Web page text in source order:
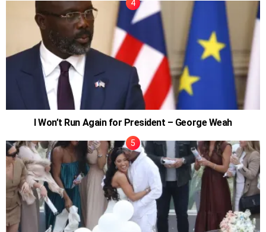
I Won’t Run Again for President – George Weah